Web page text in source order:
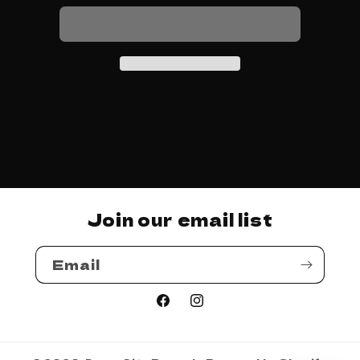
Speed
Speed
Join our email list
Email
FacebookInstagram